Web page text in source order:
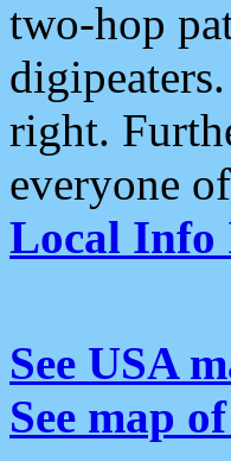
two-hop
right.
everyone
Local
See USA
See map